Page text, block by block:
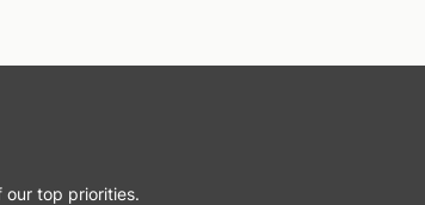
our top priorities.